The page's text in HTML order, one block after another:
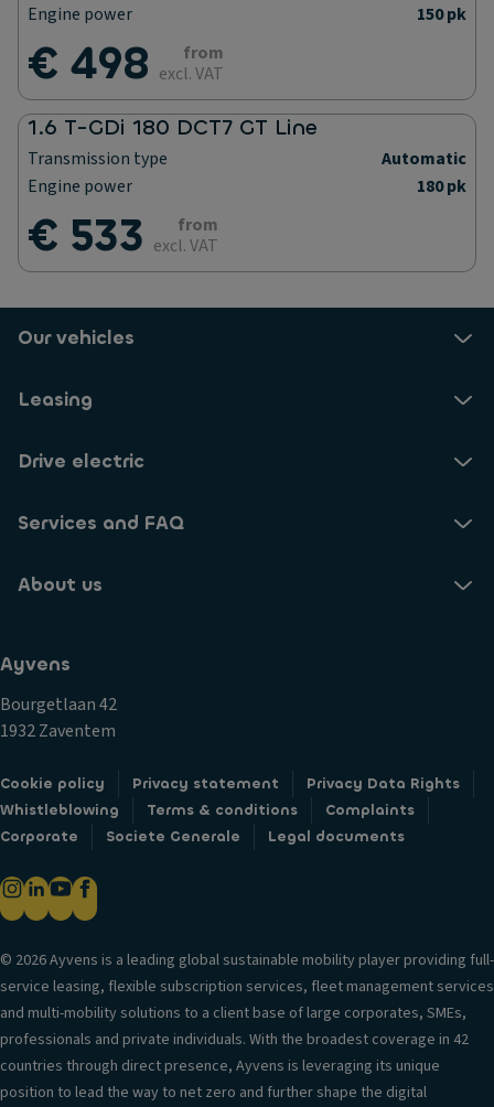
Engine power
150 pk
€ 498
from
excl. VAT
1.6 T-GDi 180 DCT7 GT Line
Transmission type
Automatic
Engine power
180 pk
€ 533
from
excl. VAT
Our vehicles
Leasing
Drive electric
Services and FAQ
About us
Ayvens
Bourgetlaan 42
1932 Zaventem
Cookie policy Privacy statement
Privacy Data Rights
Whistleblowing
Terms & conditions
Complaints
Corporate
Societe Generale Legal documents
© 2026 Ayvens is a leading global sustainable mobility player providing full-
service leasing, flexible subscription services, fleet management services
and multi-mobility solutions to a client base of large corporates, SMEs,
professionals and private individuals. With the broadest coverage in 42
countries through direct presence, Ayvens is leveraging its unique
position to lead the way to net zero and further shape the digital